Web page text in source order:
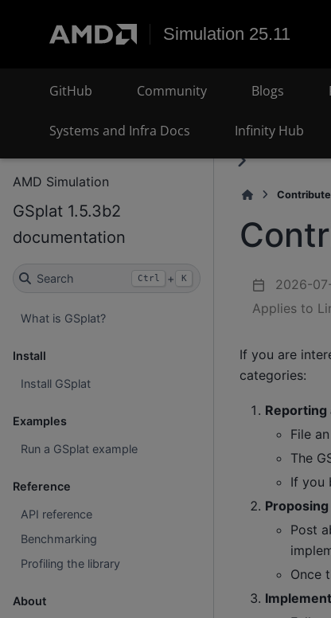
Simulation 25.11
GitHub Community Blogs
Systems and Infra Docs Infinity Hub
AMD Simulation
GSplat 1.5.3b2
documentation
Search Ctrl + K
What is GSplat?
Install
Install GSplat
Examples
Run a GSplat example
Reference
API reference
Benchmarking
Profiling the library
About
2026-
Applies to
If you are
categories:
Reporting
File an
The
If you
Post
Once